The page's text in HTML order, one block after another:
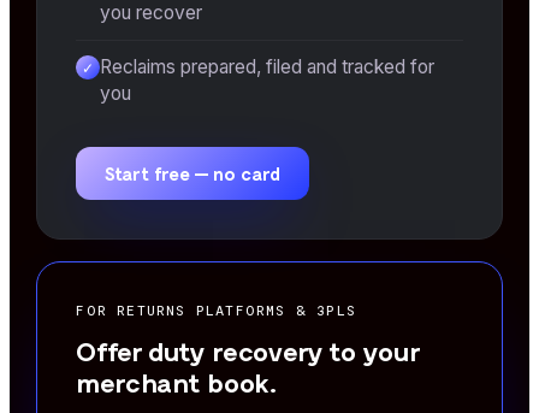
you recover
✓ Reclaims prepared, filed and tracked for
you
Start free — no card
FOR RETURNS PLATFORMS & 3PLS
Offer duty recovery to your
merchant book.